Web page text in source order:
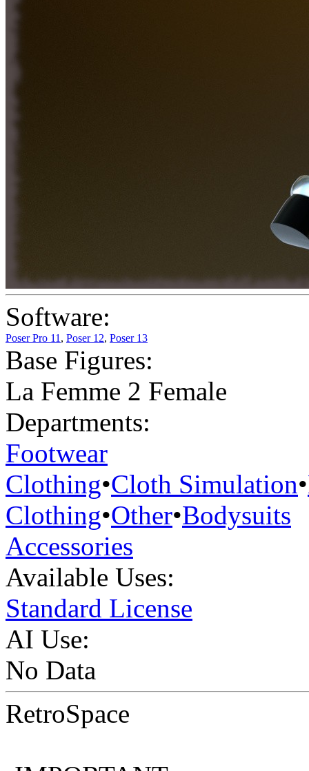
Software:
Poser Pro 11, Poser 12, Poser 13
Base Figures:
La Femme 2 Female
Departments:
Footwear
Clothing•Cloth Simulation•
Clothing•Other•Bodysuits
Accessories
Available Uses:
Standard License
AI Use:
No Data
RetroSpace